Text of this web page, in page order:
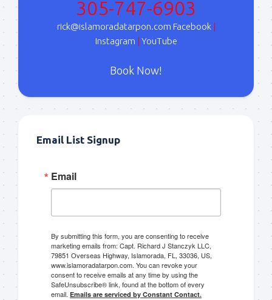
305-747-6903
rick@islamoradatarpon.com Facebook|
Instagram | YouTube
Book Now!
Email List Signup
Email
By submitting this form, you are consenting to receive
marketing emails from: Capt. Richard J Stanczyk LLC,
79851 Overseas Highway, Islamorada, FL, 33036, US,
www.islamoradatarpon.com. You can revoke your
consent to receive emails at any time by using the
SafeUnsubscribe® link, found at the bottom of every
email. Emails are serviced by Constant Contact.